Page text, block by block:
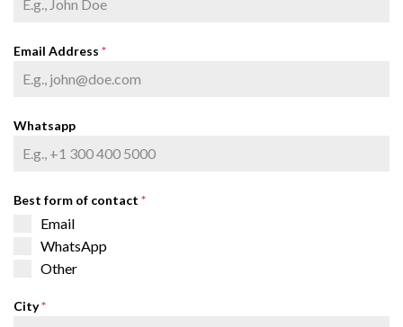
Email Address *
Whatsapp
Best form of contact *
Email
WhatsApp
Other
City*